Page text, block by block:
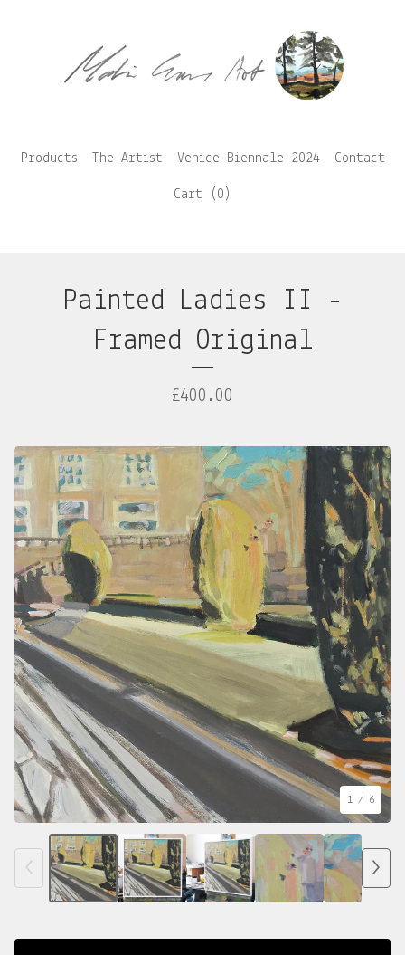
Products The Artist Venice Biennale 2024 Contact
Cart ( 0 )
Painted Ladies II -
Framed Original
£400.00
1 / 6